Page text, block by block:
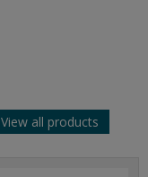
View all products